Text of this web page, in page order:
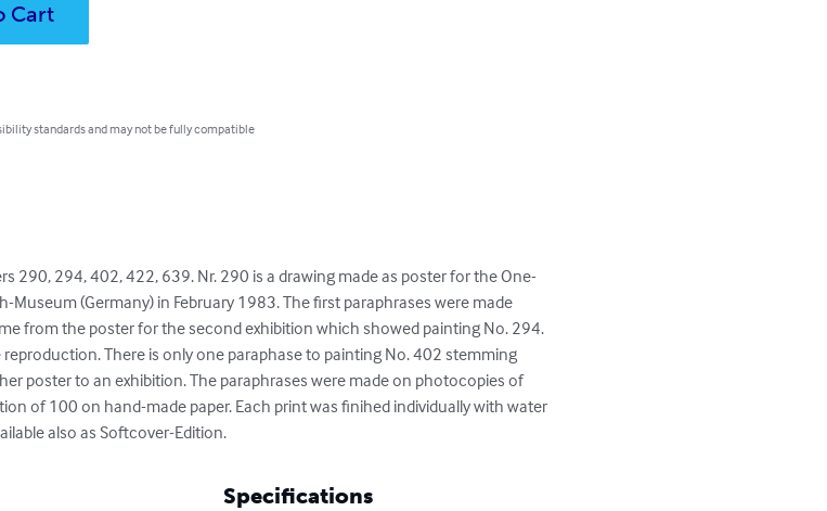
Cart
standards and may not be fully compatible
290, 294, 402, 422, 639. Nr. 290 is a drawing made as poster for the One-
(Germany) in February 1983. The first paraphrases were made
from the poster for the second exhibition which showed painting No. 294.
There is only one paraphase to painting No. 402 stemming
poster to an exhibition. The paraphrases were made on photocopies of
of 100 on hand-made paper. Each print was finihed individually with water
also as Softcover-Edition.
Specifications